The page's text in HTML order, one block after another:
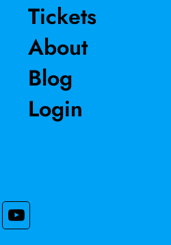
Tickets
About
Blog
Login